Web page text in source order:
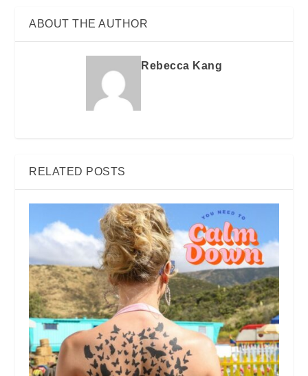
ABOUT THE AUTHOR
Rebecca Kang
RELATED POSTS